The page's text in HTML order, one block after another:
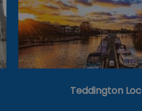
Teddington